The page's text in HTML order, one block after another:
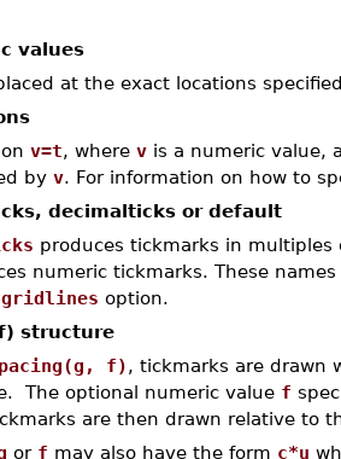
values
at the exact locations
v=t, where v is a numeric value,
by v. For information on how to
decimalticks or default
produces tickmarks in
numeric tickmarks. These
gridlines option.
structure
f), tickmarks are drawn
The optional numeric value f
are then drawn relative to
or f may also have the form c*u